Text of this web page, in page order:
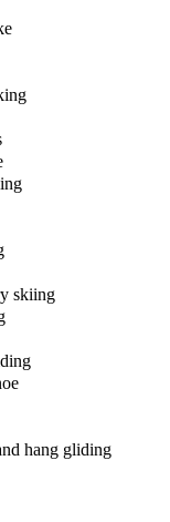
skiing
hang gliding